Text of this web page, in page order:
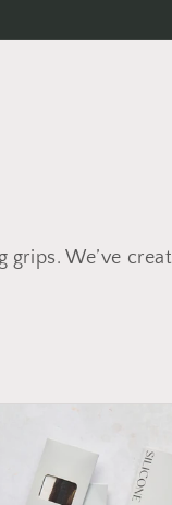
grips. We’ve